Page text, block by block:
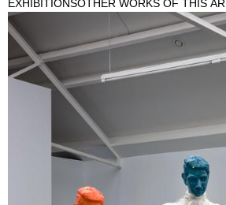
EXHIBITIONSOTHER WORKS OF THIS